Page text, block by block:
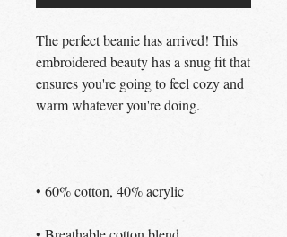
The perfect beanie has arrived! This
embroidered beauty has a snug fit that
ensures you're going to feel cozy and